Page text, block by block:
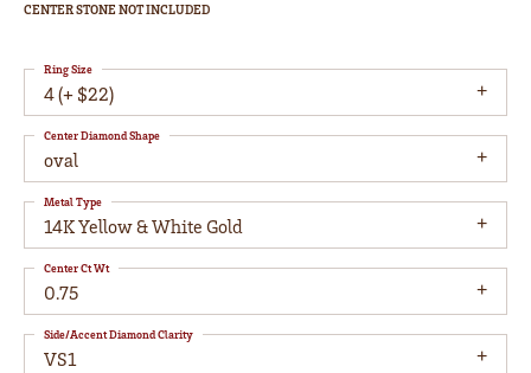
CENTER STONE NOT INCLUDED
4 (+ $22)
Ring Size
oval
Center Diamond Shape
14K Yellow & White Gold
Metal Type
0.75
Center Ct Wt
VS1
Side/Accent Diamond Clarity